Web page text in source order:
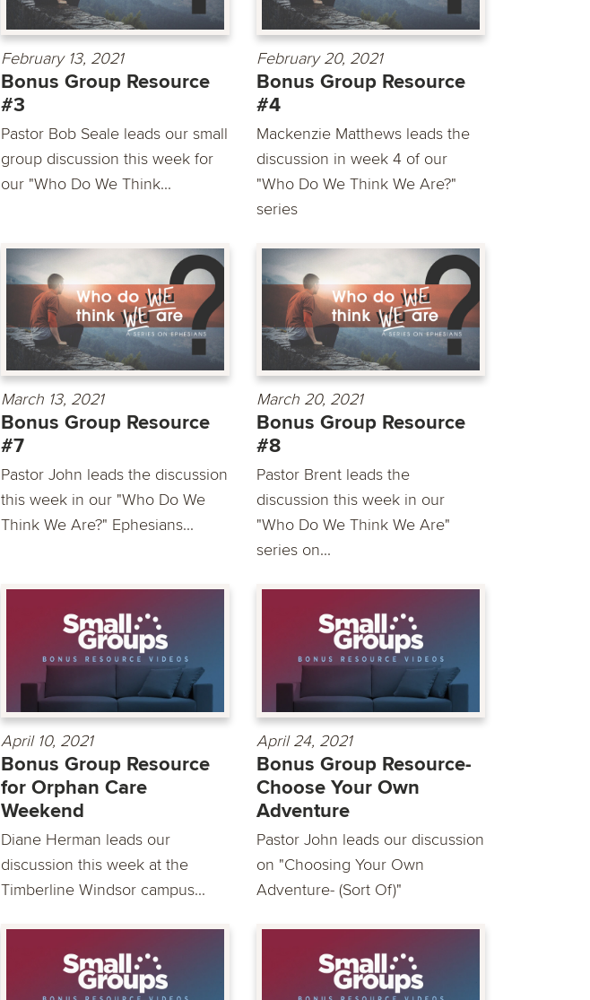
February 13, 2021
Bonus Group Resource
#3
Pastor Bob Seale leads our small
group discussion this week for
our "Who Do We Think...
February 20, 2021
Bonus Group Resource
#4
Mackenzie Matthews leads the
discussion in week 4 of our
"Who Do We Think We Are?"
series
March 13, 2021
Bonus Group Resource
#7
Pastor John leads the discussion
this week in our "Who Do We
Think We Are?" Ephesians...
March 20, 2021
Bonus Group Resource
#8
Pastor Brent leads the
discussion this week in our
"Who Do We Think We Are"
series on...
April 10, 2021
Bonus Group Resource
for Orphan Care
Weekend
Diane Herman leads our
discussion this week at the
Timberline Windsor campus...
April 24, 2021
Bonus Group Resource-
Choose Your Own
Adventure
Pastor John leads our discussion
on "Choosing Your Own
Adventure- (Sort Of)"